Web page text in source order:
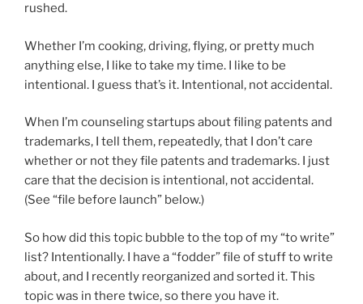
rushed.
Whether I’m cooking, driving, flying, or pretty much
anything else, I like to take my time. I like to be
intentional. I guess that’s it. Intentional, not accidental.
When I’m counseling startups about filing patents and
trademarks, I tell them, repeatedly, that I don’t care
whether or not they file patents and trademarks. I just
care that the decision is intentional, not accidental.
(See “file before launch” below.)
So how did this topic bubble to the top of my “to write”
list? Intentionally. I have a “fodder” file of stuff to write
about, and I recently reorganized and sorted it. This
topic was in there twice, so there you have it.